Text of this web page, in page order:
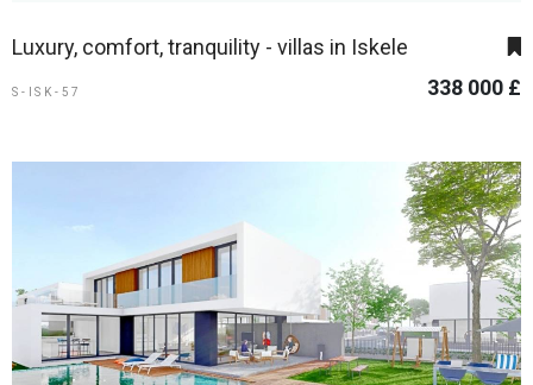
Luxury, comfort, tranquility - villas in Iskele
S-ISK-57 338 000 £